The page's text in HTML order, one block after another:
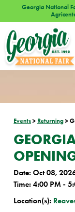
Georgia National
Events > Returning >
Date: Oct 08,
Time: 4:00 PM -
Location(s):